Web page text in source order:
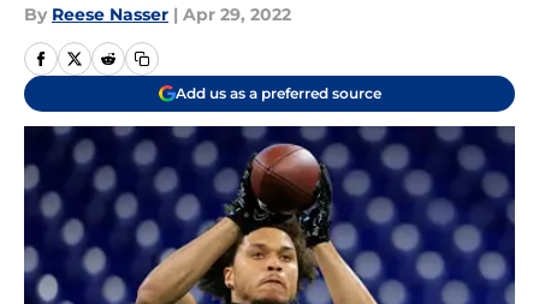
By Reese Nasser | Apr 29, 2022
Add us as a preferred source